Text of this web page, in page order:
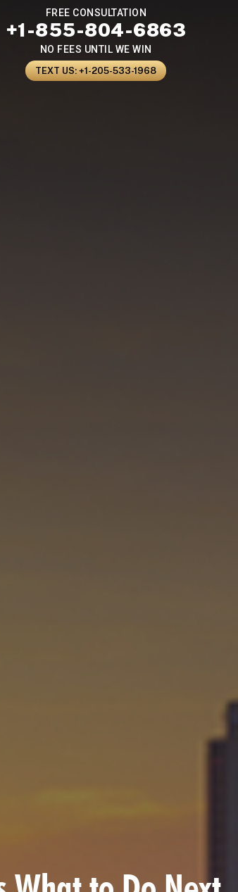
FREE CONSULTATION
+1-855-804-6863
NO FEES UNTIL WE WIN
TEXT US: +1-205-533-1968